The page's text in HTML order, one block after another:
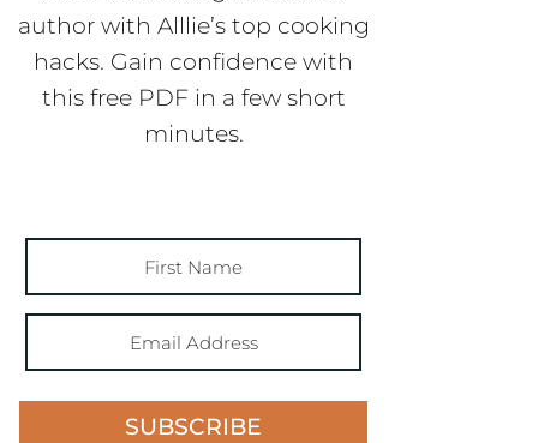
author with Alllie’s top cooking
hacks. Gain confidence with
this free PDF in a few short
minutes.
SUBSCRIBE